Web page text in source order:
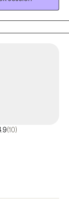
develop
balance, and
(10)